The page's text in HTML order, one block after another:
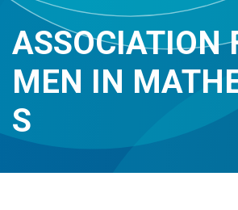
ASSOCIATION
MEN IN
S